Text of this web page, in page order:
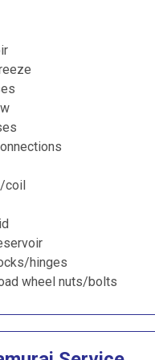
coil
hinges
wheel nuts/bolts